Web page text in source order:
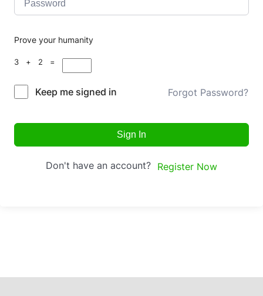
Prove your humanity
3 + 2 =
Keep me signed in Forgot Password?
Sign In
Don't have an account? Register Now